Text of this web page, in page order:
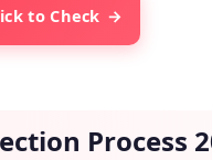
to Check
Process